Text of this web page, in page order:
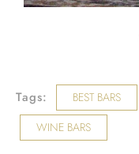
Tags: BEST BARS
WINE BARS